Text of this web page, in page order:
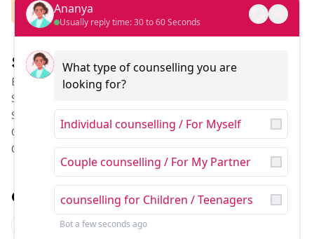
Ananya
Usually reply time: 30 to 60 Seconds
What type of counselling you are
looking for?
Individual counselling / For Myself
Couple counselling / For My Partner
counselling for Children / Teenagers
Bota few seconds ago
Services
Behavior Therapy
Special Education
Speech Therapy
Occupational Therapy
Child Counselling
Pages
Our Team
About US
Blog
Contact
B710, Sushant Lok Phase I,Sector 43, Gurugram,